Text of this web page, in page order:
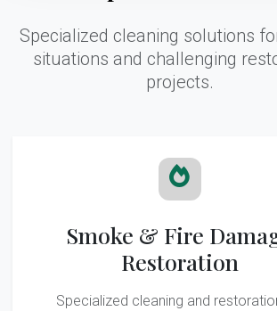
Specialized cleaning solutions
situations and challenging
projects.
Smoke & Fire
Restoration
Specialized cleaning and